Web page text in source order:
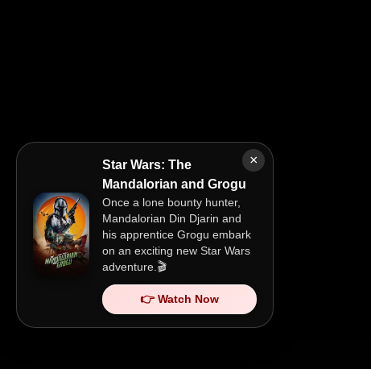
×
Star Wars: The
Mandalorian and Grogu
Once a lone bounty hunter,
Mandalorian Din Djarin and
his apprentice Grogu embark
on an exciting new Star Wars
adventure.🎬
👉 Watch Now